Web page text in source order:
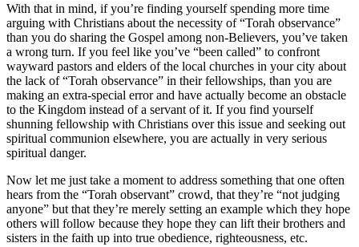
With that in mind, if you’re finding yourself spending more time
arguing with Christians about the necessity of “Torah observance”
than you do sharing the Gospel among non-Believers, you’ve taken
a wrong turn. If you feel like you’ve “been called” to confront
wayward pastors and elders of the local churches in your city about
the lack of “Torah observance” in their fellowships, than you are
making an extra-special error and have actually become an obstacle
to the Kingdom instead of a servant of it. If you find yourself
shunning fellowship with Christians over this issue and seeking out
spiritual communion elsewhere, you are actually in very serious
spiritual danger.
Now let me just take a moment to address something that one often
hears from the “Torah observant” crowd, that they’re “not judging
anyone” but that they’re merely setting an example which they hope
others will follow because they hope they can lift their brothers and
sisters in the faith up into true obedience, righteousness, etc.